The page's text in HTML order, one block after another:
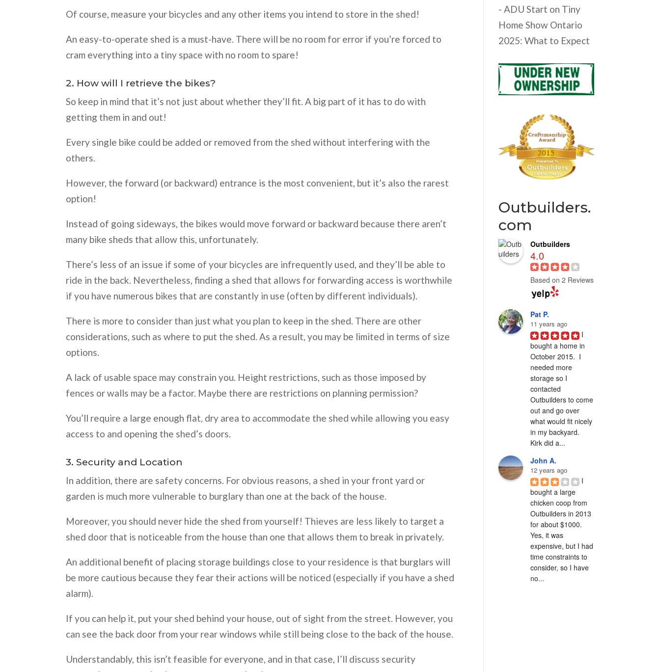
Of course, measure your bicycles and any other items you intend to store in the shed!
An easy-to-operate shed is a must-have. There will be no room for error if you’re forced to
cram everything into a tiny space with no room to spare!
2. How will I retrieve the bikes?
So keep in mind that it’s not just about whether they’ll fit. A big part of it has to do with
getting them in and out!
Every single bike could be added or removed from the shed without interfering with the
others.
However, the forward (or backward) entrance is the most convenient, but it’s also the rarest
option!
Instead of going sideways, the bikes would move forward or backward because there aren’t
many bike sheds that allow this, unfortunately.
There’s less of an issue if some of your bicycles are infrequently used, and they’ll be able to
ride in the back. Nevertheless, finding a shed that allows for forwarding access is worthwhile
if you have numerous bikes that are constantly in use (often by different individuals).
There is more to consider than just what you plan to keep in the shed. There are other
considerations, such as where to put the shed. As a result, you may be limited in terms of size
options.
A lack of usable space may constrain you. Height restrictions, such as those imposed by
fences or walls may be a factor. Maybe there are restrictions on planning permission?
You’ll require a large enough flat, dry area to accommodate the shed while allowing you easy
access to and opening the shed’s doors.
3. Security and Location
In addition, there are safety concerns. For obvious reasons, a shed in your front yard or
garden is much more vulnerable to burglary than one at the back of the house.
Moreover, you should never hide the shed from yourself! Thieves are less likely to target a
shed door that is noticeable from the house than one that allows them to break in privately.
An additional benefit of placing storage buildings close to your residence is that burglars will
be more cautious because they fear their actions will be noticed (especially if you have a shed
alarm).
If you can help it, put your shed behind your house, out of sight from the street. However, you
can see the back door from your rear windows while still being close to the back of the house.
Understandably, this isn’t feasible for everyone, and in that case, I’ll discuss security
- ADU Start on Tiny
Home Show Ontario
2025: What to Expect
Outbuilders.
com
Outbuilders
4.0
Based on 2 Reviews
Pat P.
11 years ago
I
bought a home in
October 2015.  I
needed more
storage so I
contacted
Outbuilders to come
out and go over
what would fit nicely
in my backyard.
Kirk did a...
John A.
12 years ago
I
bought a large
chicken coop from
Outbuilders in 2013
for about $1000.
Yes, it was
expensive, but I had
time constraints to
consider, so I have
no...